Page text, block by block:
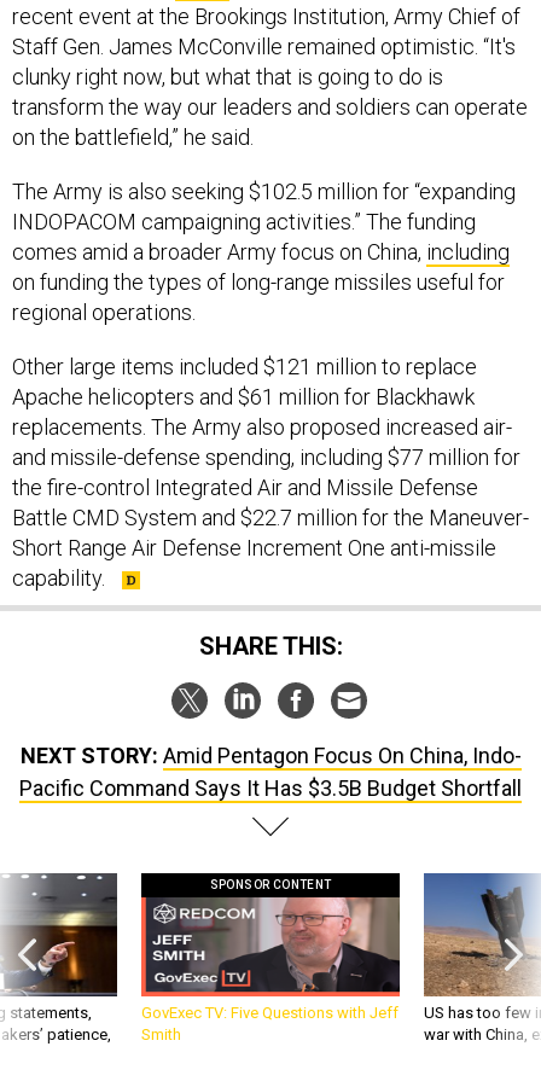
recent event at the Brookings Institution, Army Chief of
Staff Gen. James McConville remained optimistic. “It's
clunky right now, but what that is going to do is
transform the way our leaders and soldiers can operate
on the battlefield,” he said.
The Army is also seeking $102.5 million for “expanding
INDOPACOM campaigning activities.” The funding
comes amid a broader Army focus on China, including
on funding the types of long-range missiles useful for
regional operations.
Other large items included $121 million to replace
Apache helicopters and $61 million for Blackhawk
replacements. The Army also proposed increased air-
and missile-defense spending, including $77 million for
the fire-control Integrated Air and Missile Defense
Battle CMD System and $22.7 million for the Maneuver-
Short Range Air Defense Increment One anti-missile
capability.
SHARE THIS:
NEXT STORY: Amid Pentagon Focus On China, Indo-
Pacific Command Says It Has $3.5B Budget Shortfall
statements,
patience,
SPONSOR CONTENT
GovExec TV: Five Questions with Jeff
Smith
US has too few
war with China,